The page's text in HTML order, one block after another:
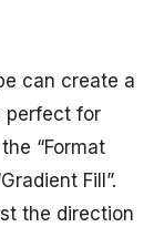
can create a
perfect for
“Format
Fill”.
the direction